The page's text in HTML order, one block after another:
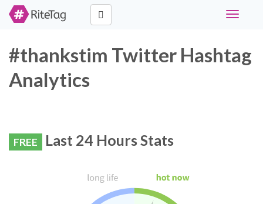
Toggle
#thankstim Twitter Hashtag
Analytics
FREE Last 24 Hours Stats